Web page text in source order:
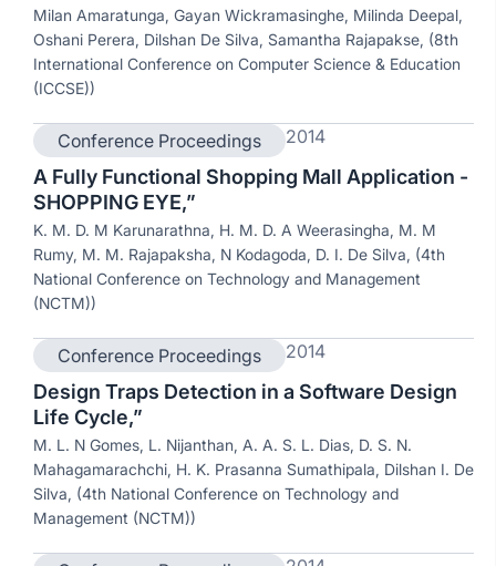
Milan Amaratunga, Gayan Wickramasinghe, Milinda Deepal,
Oshani Perera, Dilshan De Silva, Samantha Rajapakse, (8th
International Conference on Computer Science & Education
(ICCSE))
Conference Proceedings 2014
A Fully Functional Shopping Mall Application -
SHOPPING EYE,”
K. M. D. M Karunarathna, H. M. D. A Weerasingha, M. M
Rumy, M. M. Rajapaksha, N Kodagoda, D. I. De Silva, (4th
National Conference on Technology and Management
(NCTM))
Conference Proceedings 2014
Design Traps Detection in a Software Design
Life Cycle,”
M. L. N Gomes, L. Nijanthan, A. A. S. L. Dias, D. S. N.
Mahagamarachchi, H. K. Prasanna Sumathipala, Dilshan I. De
Silva, (4th National Conference on Technology and
Management (NCTM))